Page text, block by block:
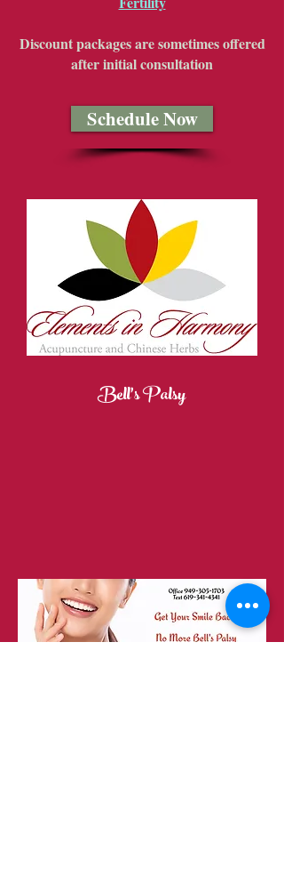
Discount packages are sometimes offered
after initial consultation
Schedule Now
Bell's Palsy